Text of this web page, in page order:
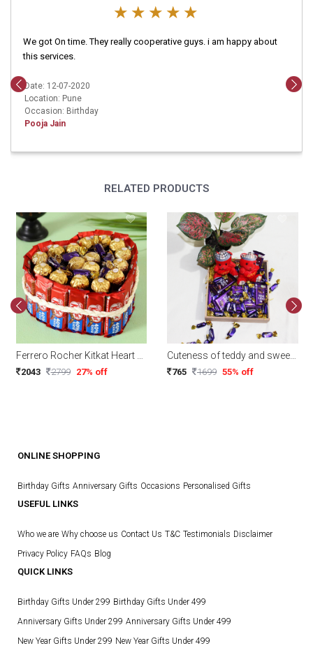
We got On time. They really cooperative guys. i am happy about
this services.
Date: 12-07-2020
Location: Pune
Occasion: Birthday
Pooja Jain
RELATED PRODUCTS
2043 2799 27% off 765 1699 55% off
ONLINE SHOPPING
Birthday Gifts Anniversary Gifts Occasions Personalised Gifts
USEFUL LINKS
Who we are Why choose us Contact Us T&C Testimonials Disclaimer
Privacy Policy FAQs Blog
QUICK LINKS
Birthday Gifts Under 299 Birthday Gifts Under 499
Anniversary Gifts Under 299 Anniversary Gifts Under 499
New Year Gifts Under 299 New Year Gifts Under 499